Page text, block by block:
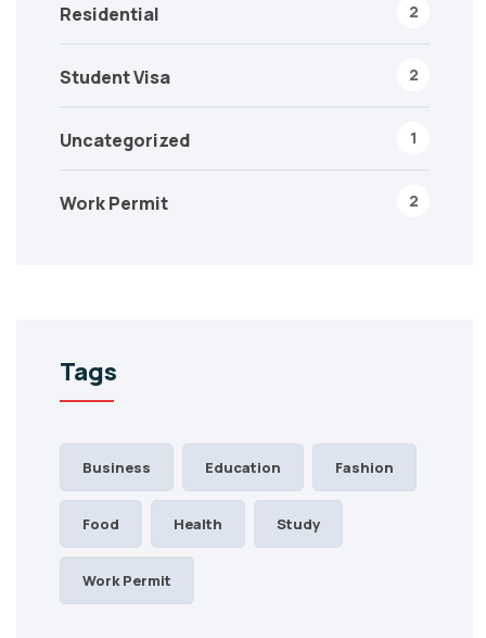
Residential 2
Student Visa 2
Uncategorized 1
Work Permit 2
Tags
Business Education Fashion
Food Health Study
Work Permit